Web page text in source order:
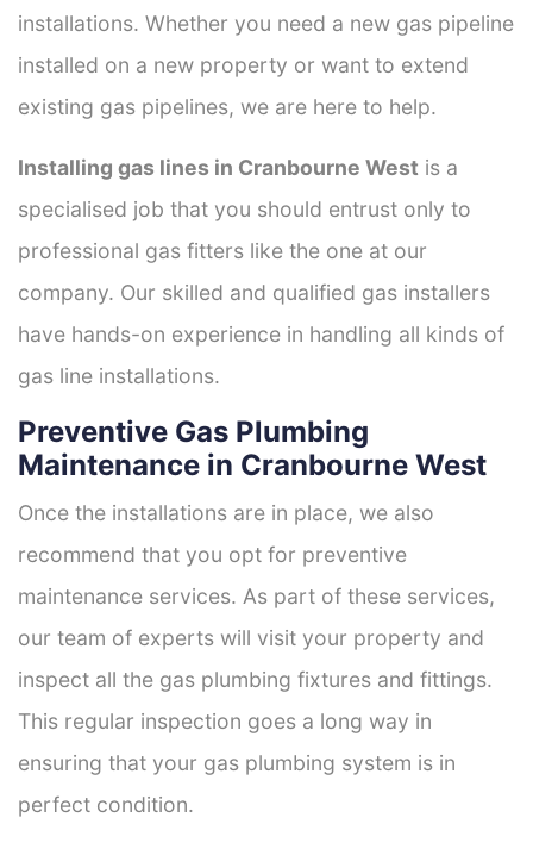
installations. Whether you need a new gas pipeline
installed on a new property or want to extend
existing gas pipelines, we are here to help.
Installing gas lines in Cranbourne West is a
specialised job that you should entrust only to
professional gas fitters like the one at our
company. Our skilled and qualified gas installers
have hands-on experience in handling all kinds of
gas line installations.
Preventive Gas Plumbing
Maintenance in Cranbourne West
Once the installations are in place, we also
recommend that you opt for preventive
maintenance services. As part of these services,
our team of experts will visit your property and
inspect all the gas plumbing fixtures and fittings.
This regular inspection goes a long way in
ensuring that your gas plumbing system is in
perfect condition.